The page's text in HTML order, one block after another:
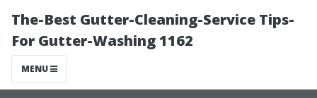
The-Best Gutter-Cleaning-Service Tips-
For Gutter-Washing 1162
MENU